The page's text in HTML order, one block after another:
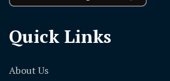
Quick Links
About Us